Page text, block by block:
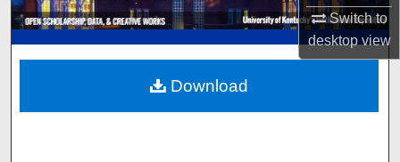
Switch to
desktopview
My Account
About
Digital Commons Network™
Download